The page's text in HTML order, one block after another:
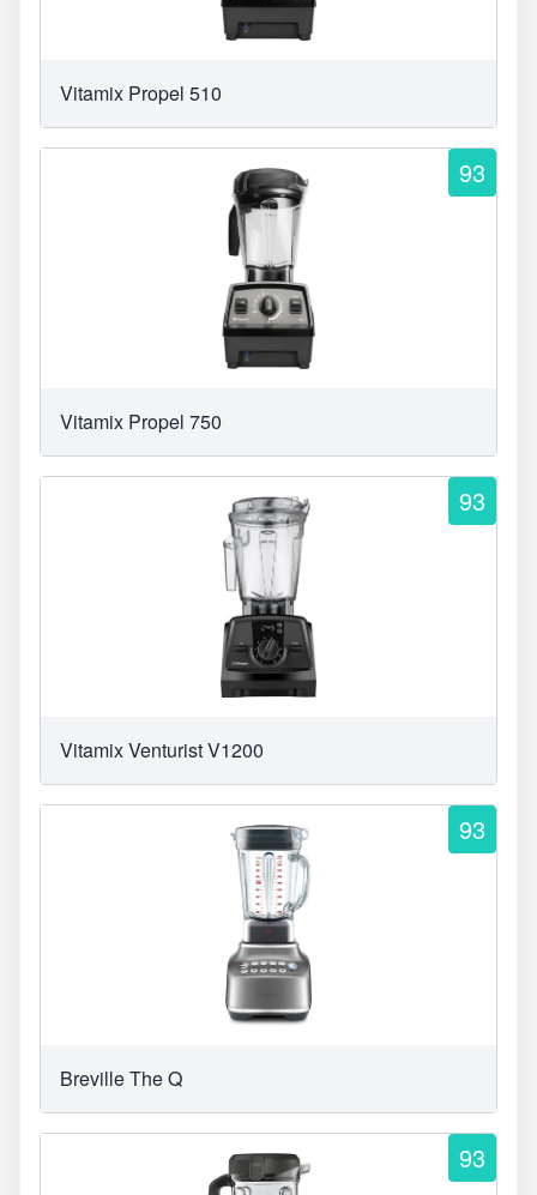
Vitamix Propel 510
93
Vitamix Propel 750
93
Vitamix Venturist V1200
93
Breville The Q
93